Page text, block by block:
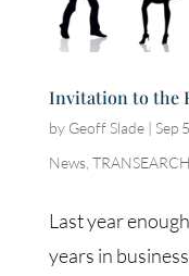
Invitation to the
by Geoff Slade| Sep
News,
Last year
years in